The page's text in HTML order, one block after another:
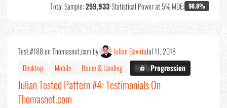
Total Sample:259,933•Statistical Power at 5% MDE: 98.8%
Test #188 on Thomasnet.com by Julian GaviriaJul 11, 2018
Desktop
Mobile Home & Landing X.X%Progression
Julian Tested Pattern #4: Testimonials On
Thomasnet.com